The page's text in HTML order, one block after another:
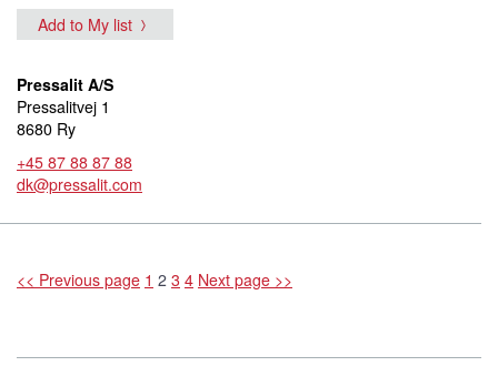
Add to My list
Pressalit A/S
Pressalitvej 1
8680 Ry
+45 87 88 87 88
dk@pressalit.com
<< Previous page 1 2 3 4 Next page >>